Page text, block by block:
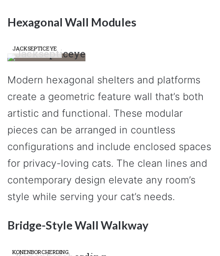
Hexagonal Wall Modules
JACKSEPTICEYE
Modern hexagonal shelters and platforms
create a geometric feature wall that’s both
artistic and functional. These modular
pieces can be arranged in countless
configurations and include enclosed spaces
for privacy-loving cats. The clean lines and
contemporary design elevate any room’s
style while serving your cat’s needs.
Bridge-Style Wall Walkway
KONENBORCHERDING